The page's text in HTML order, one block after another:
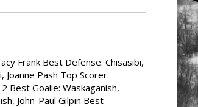
Frank Best Defense: Chisasibi,
Pash Top Scorer:
Best Goalie: Waskaganish,
John-Paul Gilpin Best